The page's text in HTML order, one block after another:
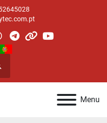
telegram
otheryoutube
Menu